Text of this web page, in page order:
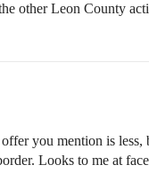
other Leon County
you mention is
Looks to me at